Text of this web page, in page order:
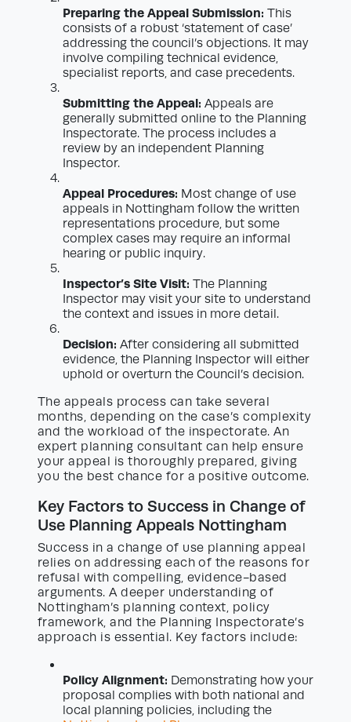
Preparing the Appeal Submission: This
consists of a robust ‘statement of case’
addressing the council’s objections. It may
involve compiling technical evidence,
specialist reports, and case precedents.
Submitting the Appeal: Appeals are
generally submitted online to the Planning
Inspectorate. The process includes a
review by an independent Planning
Inspector.
Appeal Procedures: Most change of use
appeals in Nottingham follow the written
representations procedure, but some
complex cases may require an informal
hearing or public inquiry.
Inspector’s Site Visit: The Planning
Inspector may visit your site to understand
the context and issues in more detail.
Decision: After considering all submitted
evidence, the Planning Inspector will either
uphold or overturn the Council’s decision.
The appeals process can take several
months, depending on the case’s complexity
and the workload of the inspectorate. An
expert planning consultant can help ensure
your appeal is thoroughly prepared, giving
you the best chance for a positive outcome.
Key Factors to Success in Change of
Use Planning Appeals Nottingham
Success in a change of use planning appeal
relies on addressing each of the reasons for
refusal with compelling, evidence-based
arguments. A deeper understanding of
Nottingham’s planning context, policy
framework, and the Planning Inspectorate’s
approach is essential. Key factors include:
Policy Alignment: Demonstrating how your
proposal complies with both national and
local planning policies, including the